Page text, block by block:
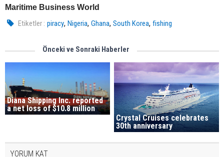
Maritime Business World
Etiketler : piracy,Nigeria,Ghana,South Korea,fishing
Önceki ve Sonraki Haberler
Diana Shipping Inc. reported
a net loss of $10.8 million
Crystal Cruises celebrates
30th anniversary
YORUM KAT